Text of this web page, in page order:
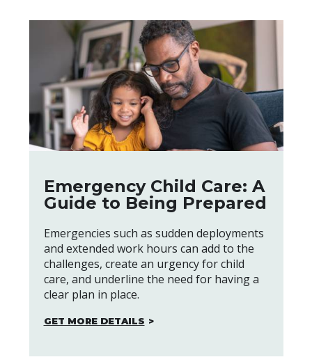
Emergency Child Care: A
Guide to Being Prepared
Emergencies such as sudden deployments
and extended work hours can add to the
challenges, create an urgency for child
care, and underline the need for having a
clear plan in place.
GET MORE DETAILS